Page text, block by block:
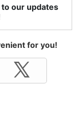
our updates
for you!